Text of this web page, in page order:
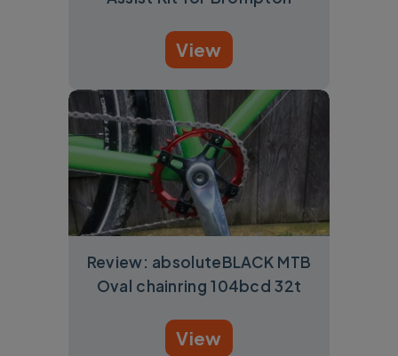
View
Review: absoluteBLACK MTB
Oval chainring 104bcd 32t
View